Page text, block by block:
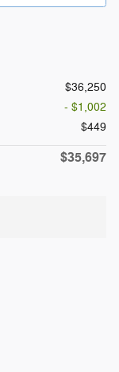
$36,250
- $1,002
$449
$35,697